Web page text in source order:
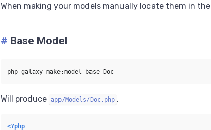
When making your models manually locate them in the
# Base Model
Will produce app/Models/Doc.php ,
<?php